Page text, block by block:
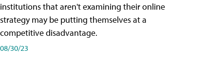
institutions that aren't examining their online
strategy may be putting themselves at a
competitive disadvantage.
08/30/23